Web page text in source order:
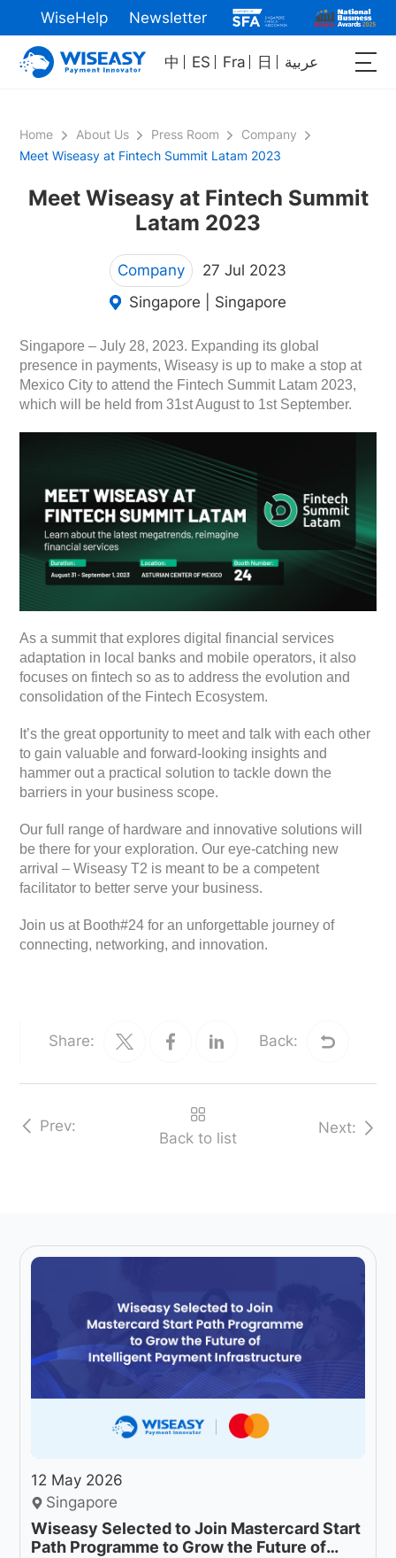
WiseHelp Newsletter
中 ES Fra 日 عربية
Home About Us Press Room
Company
Meet Wiseasy at Fintech Summit Latam 2023
Meet Wiseasy at Fintech Summit
Latam 2023
Company
27 Jul 2023
Singapore | Singapore
Singapore – July 28, 2023. Expanding its global
presence in payments, Wiseasy is up to make a stop at
Mexico City to attend the Fintech Summit Latam 2023,
which will be held from 31st August to 1st September.
As a summit that explores digital financial services
adaptation in local banks and mobile operators, it also
focuses on fintech so as to address the evolution and
consolidation of the Fintech Ecosystem.
It’s the great opportunity to meet and talk with each other
to gain valuable and forward-looking insights and
hammer out a practical solution to tackle down the
barriers in your business scope.
Our full range of hardware and innovative solutions will
be there for your exploration. Our eye-catching new
arrival – Wiseasy T2 is meant to be a competent
facilitator to better serve your business.
Join us at Booth#24 for an unforgettable journey of
connecting, networking, and innovation.
Share: Back:
Prev:
Back to list
Next:
12 May 2026
Singapore
Wiseasy Selected to Join Mastercard Start
Path Programme to Grow the Future of